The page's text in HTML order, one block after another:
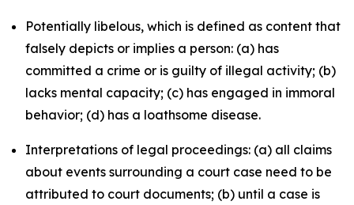
Potentially libelous, which is defined as content that
falsely depicts or implies a person: (a) has
committed a crime or is guilty of illegal activity; (b)
lacks mental capacity; (c) has engaged in immoral
behavior; (d) has a loathsome disease.
Interpretations of legal proceedings: (a) all claims
about events surrounding a court case need to be
attributed to court documents; (b) until a case is